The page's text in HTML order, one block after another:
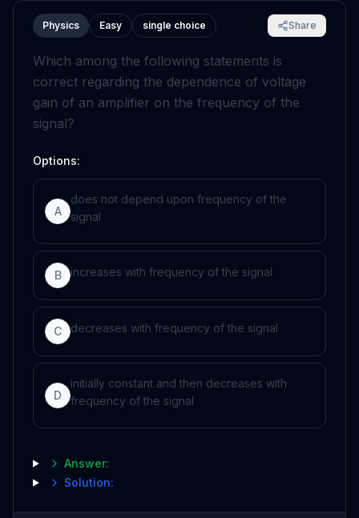
Physics Easy single choice Share
Which among the following statements is
correct regarding the dependence of voltage
gain of an amplifier on the frequency of the
signal?
Options:
A
does not depend upon frequency of the
signal
B increases with frequency of the signal
C decreases with frequency of the signal
D
initially constant and then decreases with
frequency of the signal
Answer:
Solution: